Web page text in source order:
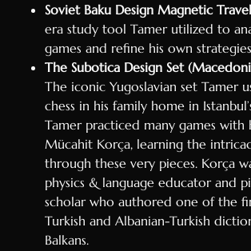
Soviet Baku Design Magnetic
era study tool Tamer utilized to
games and refine his own
The Subotica Design Set
The iconic Yugoslavian set Tamer
chess in his family home in
Tamer practiced many games with
Mücahit Korça, learning the
through these very pieces. Korça
physics & language educator and
scholar who authored one of the
Turkish and Albanian-Turkish
Balkans.